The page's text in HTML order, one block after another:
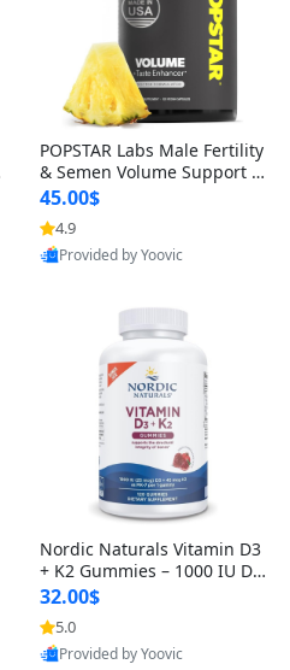
POPSTAR Labs Male Fertility
& Semen Volume Support S
upplement – Doctor Formul
ated Men’s Reproductive He
alth Capsules (120 Count)
45.00$
4.9
Provided by Yoovic
Nordic Naturals Vitamin D3
+ K2 Gummies – 1000 IU D3
& 45 mcg K2 Pomegranate
Flavor for Bone & Muscle Su
pport (120 Gummies)
32.00$
5.0
Provided by Yoovic